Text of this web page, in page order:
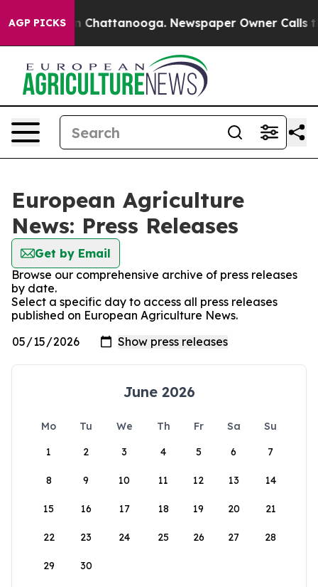
AGP PICKS
Chaos in Chattanooga. Newspaper Owner Calls
European Agriculture
News: Press Releases
Get by Email
Browse our comprehensive archive of press releases
by date.
Select a specific day to access all press releases
published on European Agriculture News.
June 2026
Mo Tu We Th Fr Sa
Su
1
2 3 4 5 6 7
8 9 10 11 12 13 14
15 16 17 18 19 20 21
22 23 24 25 26 27 28
29 30